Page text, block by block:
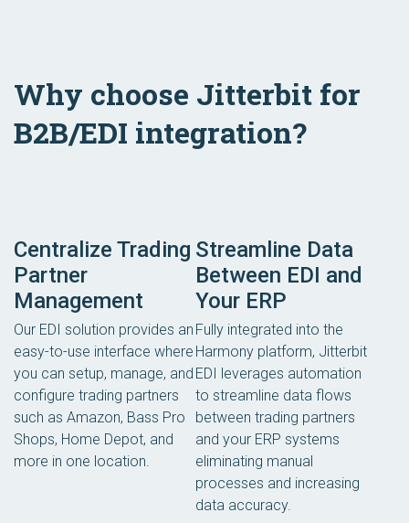
Why choose Jitterbit for
B2B/EDI integration?
Centralize Trading
Partner
Management
Our EDI solution provides an
easy-to-use interface where
you can setup, manage, and
configure trading partners
such as Amazon, Bass Pro
Shops, Home Depot, and
more in one location.
Streamline Data
Between EDI and
Your ERP
Fully integrated into the
Harmony platform, Jitterbit
EDI leverages automation
to streamline data flows
between trading partners
and your ERP systems
eliminating manual
processes and increasing
data accuracy.